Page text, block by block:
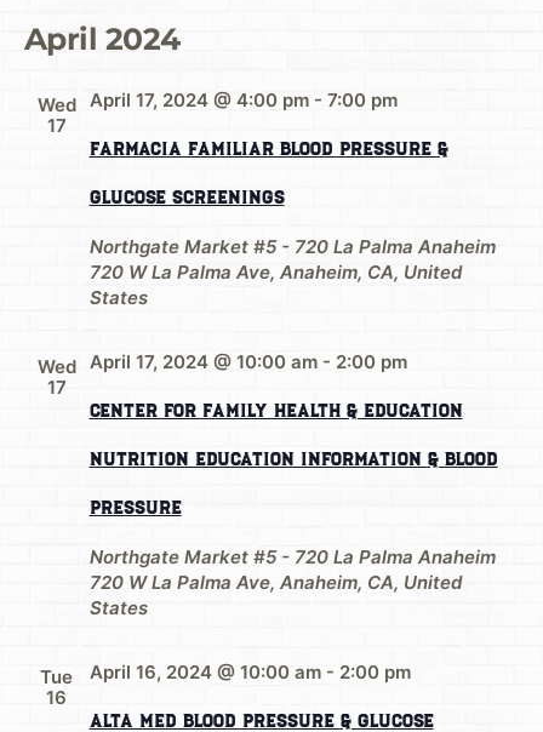
April 2024
Wed
17
Farmacia Familiar Blood Pressure &
Glucose Screenings
April 17, 2024 @ 4:00 pm- 7:00 pm
Northgate Market #5 - 720 La Palma Anaheim
720 W La Palma Ave, Anaheim, CA, United
States
Wed
17
Center for Family Health & Education
Nutrition Education Information & Blood
Pressure
April 17, 2024 @ 10:00 am- 2:00 pm
Northgate Market #5 - 720 La Palma Anaheim
720 W La Palma Ave, Anaheim, CA, United
States
Tue
16
Alta Med Blood Pressure & Glucose
April 16, 2024 @ 10:00 am- 2:00 pm